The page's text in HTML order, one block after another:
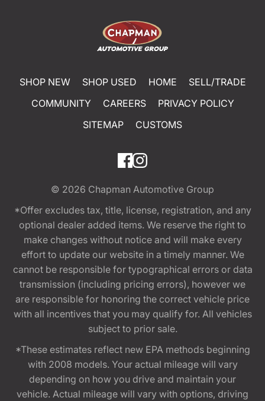
SHOP NEW SHOP USED HOME
SELL/TRADE
COMMUNITY
CAREERS
PRIVACY POLICY
SITEMAP
CUSTOMS
© 2026 Chapman Automotive Group
*Offer excludes tax, title, license, registration, and any
optional dealer added items. We reserve the right to
make changes without notice and will make every
effort to update our website in a timely manner. We
cannot be responsible for typographical errors or data
transmission (including pricing errors), however we
are responsible for honoring the correct vehicle price
with all incentives that you may qualify for. All vehicles
subject to prior sale.
*These estimates reflect new EPA methods beginning
with 2008 models. Your actual mileage will vary
depending on how you drive and maintain your
vehicle. Actual mileage will vary with options, driving